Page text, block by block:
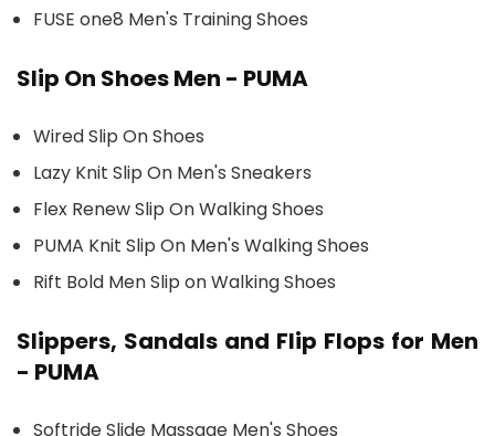
FUSE one8 Men's Training Shoes
Slip On Shoes Men - PUMA
Wired Slip On Shoes
Lazy Knit Slip On Men's Sneakers
Flex Renew Slip On Walking Shoes
PUMA Knit Slip On Men's Walking Shoes
Rift Bold Men Slip on Walking Shoes
Slippers, Sandals and Flip Flops for Men
- PUMA
Softride Slide Massage Men's Shoes